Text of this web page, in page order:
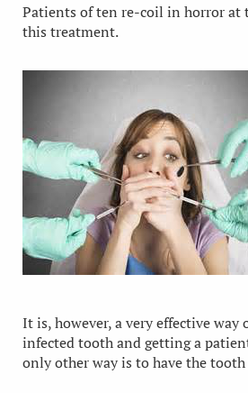
Patients of ten re-coil in horror at
this treatment.
It is, however, a very effective way
infected tooth and getting a
only other way is to have the